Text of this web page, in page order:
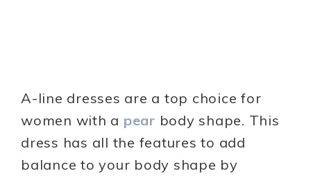
A-line dresses are a top choice for
women with a pear body shape. This
dress has all the features to add
balance to your body shape by